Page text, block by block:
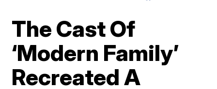
The Cast Of
‘Modern Family’
Recreated A